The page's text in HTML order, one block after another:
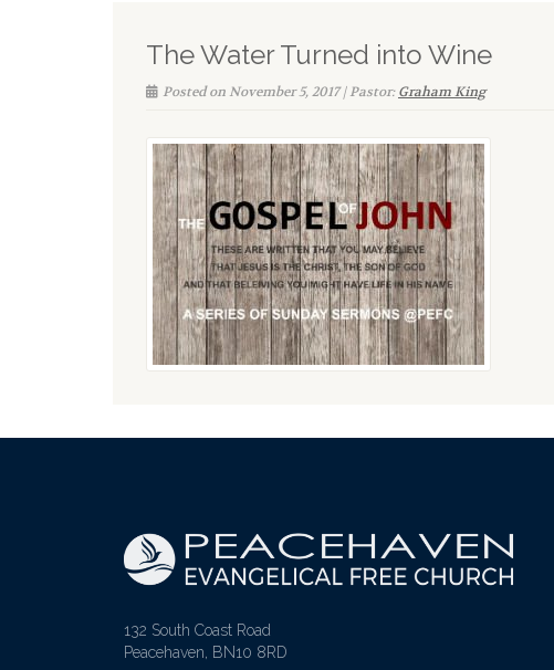
The Water Turned into Wine
Posted on November 5, 2017 | Pastor:Graham King
132 South Coast Road
Peacehaven, BN10 8RD